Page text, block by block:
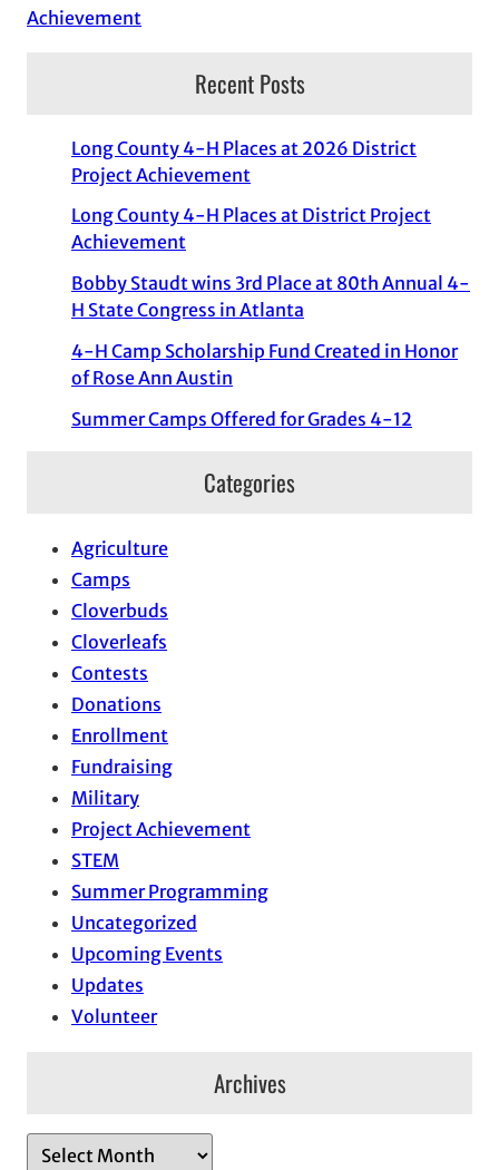
Achievement
Recent Posts
Long County 4-H Places at 2026 District
Project Achievement
Long County 4-H Places at District Project
Achievement
Bobby Staudt wins 3rd Place at 80th Annual 4-
H State Congress in Atlanta
4-H Camp Scholarship Fund Created in Honor
of Rose Ann Austin
Summer Camps Offered for Grades 4-12
Categories
Agriculture
Camps
Cloverbuds
Cloverleafs
Contests
Donations
Enrollment
Fundraising
Military
Project Achievement
STEM
Summer Programming
Uncategorized
Upcoming Events
Updates
Volunteer
Archives